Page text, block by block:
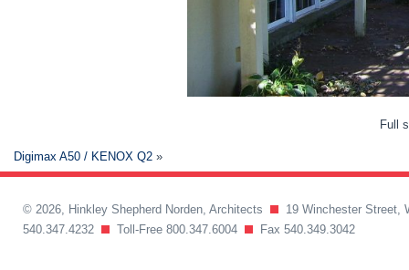
Full
Digimax A50 / KENOX Q2 »
© 2026, Hinkley Shepherd Norden, Architects
19 Winchester Street,
540.347.4232
Toll-Free 800.347.6004 Fax 540.349.3042